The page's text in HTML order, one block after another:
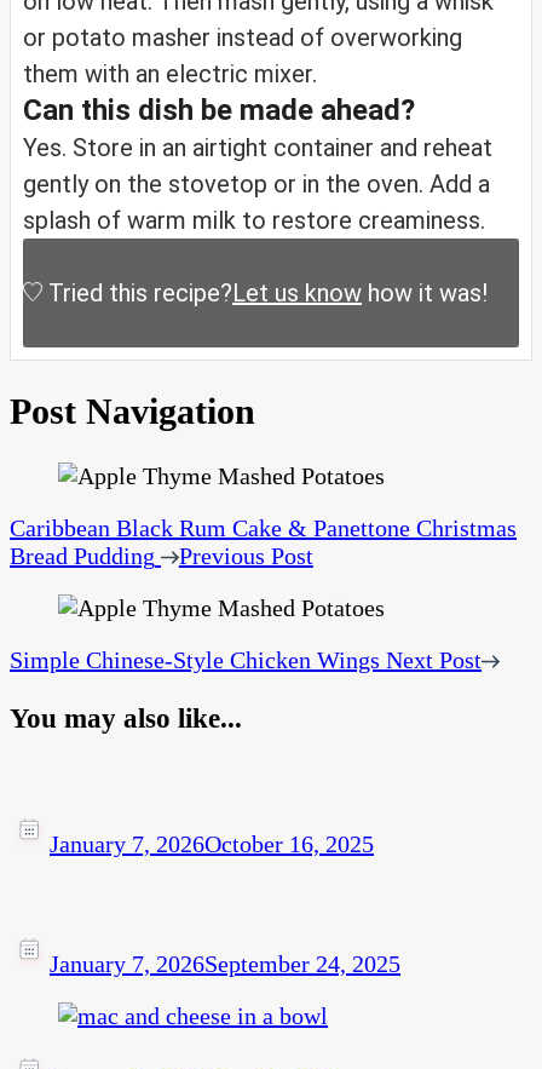
or potato masher instead of overworking
them with an electric mixer.
Can this dish be made ahead?
Yes. Store in an airtight container and reheat
gently on the stovetop or in the oven. Add a
splash of warm milk to restore creaminess.
Tried this recipe?Let us know how it was!
Post Navigation
Caribbean Black Rum Cake & Panettone Christmas
Bread Pudding
Previous Post
Simple Chinese-Style Chicken Wings Next Post
You may also like...
January 7, 2026October 16, 2025
January 7, 2026September 24, 2025